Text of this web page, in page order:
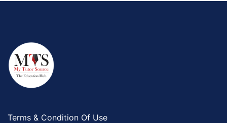
Terms & Condition Of Use